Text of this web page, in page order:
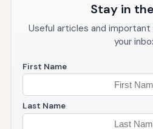
Stay in
Useful articles and
your
First Name
Last Name